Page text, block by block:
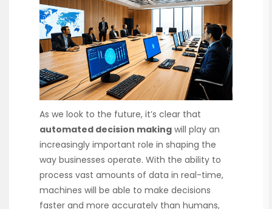
As we look to the future, it’s clear that
automated decision making will play an
increasingly important role in shaping the
way businesses operate. With the ability to
process vast amounts of data in real-time,
machines will be able to make decisions
faster and more accurately than humans,